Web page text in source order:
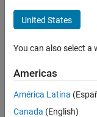
C++
Software
Engineer
Apply Now
United States
You can also select a
Americas
América Latina
Canada (English)